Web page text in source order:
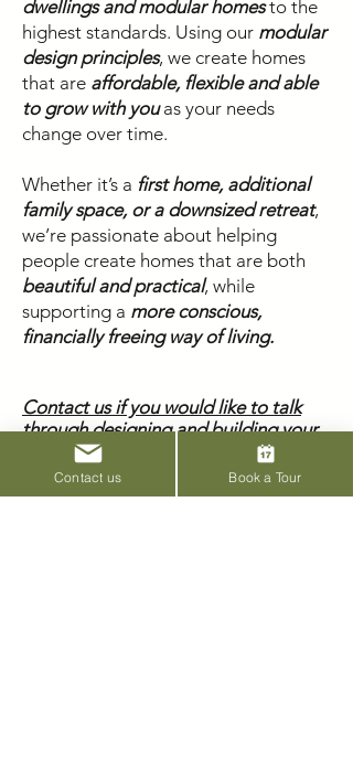
dwellings and modular homesto the
highest standards. Using our modular
design principles, we create homes
that are affordable, flexible and able
to grow with youas your needs
change over time.
Whether it’s a first home, additional
family space, or a downsized retreat,
we’re passionate about helping
people create homes that are both
beautiful and practical, while
supporting a more conscious,
financially freeing way of living.
Contact us if you would like to talk
through designing and building your
Contact us Book a Tour